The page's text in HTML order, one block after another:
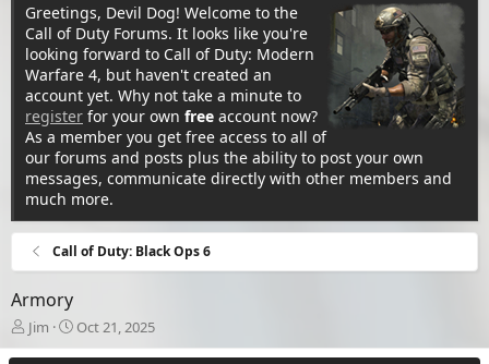
Greetings, Devil Dog! Welcome to the
Call of Duty Forums. It looks like you're
looking forward to Call of Duty: Modern
Warfare 4, but haven't created an
account yet. Why not take a minute to
register for your own free account now?
As a member you get free access to all of
our forums and posts plus the ability to post your own
messages, communicate directly with other members and
much more.
Call of Duty: Black Ops 6
Armory
T
h
Jim
S
t
Oct 21, 2025